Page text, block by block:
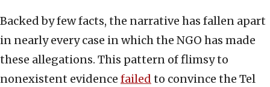
Backed by few facts, the narrative has fallen apart
in nearly every case in which the NGO has made
these allegations. This pattern of flimsy to
nonexistent evidence failed to convince the Tel